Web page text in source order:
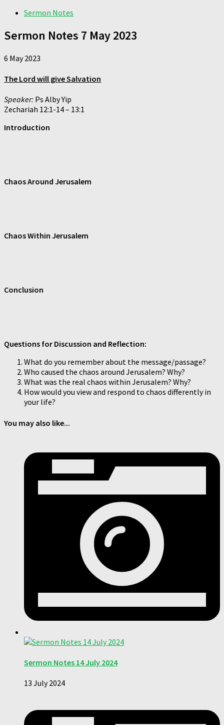
Sermon Notes
Sermon Notes 7 May 2023
6 May 2023
The Lord will give Salvation
Speaker: Ps Alby Yip
Zechariah 12:1-14 – 13:1
Introduction
Chaos Around Jerusalem
Chaos Within Jerusalem
Conclusion
Questions for Discussion and Reflection:
What do you remember about the message/passage?
Who caused the chaos around Jerusalem? Why?
What was the real chaos within Jerusalem? Why?
How would you view and respond to chaos differently in
your life?
You may also like...
Sermon Notes 14 July 2024
13 July 2024